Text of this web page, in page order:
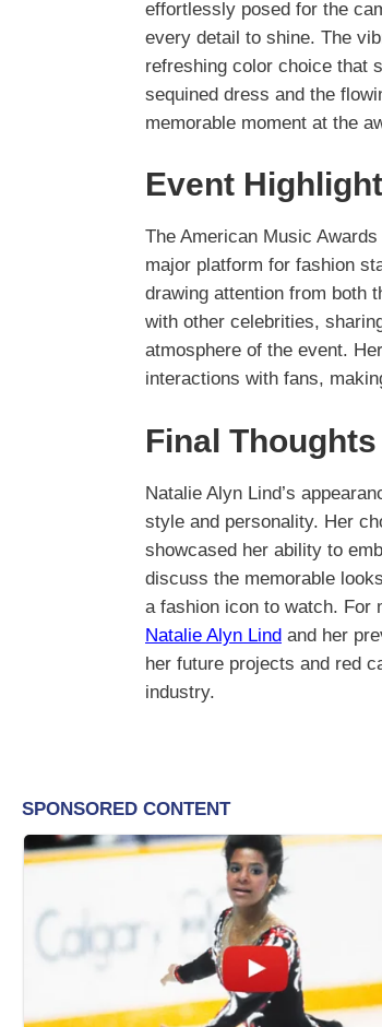
effortlessly posed for the
every detail to shine. The
refreshing color choice that
sequined dress and the
memorable moment at the
Event
The American Music
major platform for fashion
drawing attention from both
with other celebrities,
atmosphere of the event.
interactions with fans,
Final Thoughts
Natalie Alyn Lind’s
style and personality. Her
showcased her ability to
discuss the memorable
a fashion icon to watch. For
Natalie Alyn Lind and her
her future projects and red
industry.